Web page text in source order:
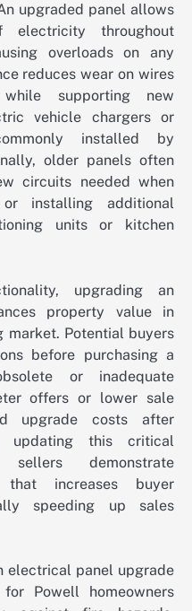
upgraded panel allows
throughout
overloads on any
reduces wear on wires
supporting new
vehicle chargers or
installed by
older panels often
circuits needed when
installing additional
units or kitchen
upgrading an
property value in
market. Potential buyers
before purchasing a
or inadequate
offers or lower sale
upgrade costs after
updating this critical
sellers demonstrate
that increases buyer
speeding up sales
electrical panel upgrade
Powell homeowners